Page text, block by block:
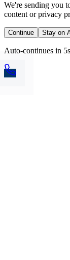
We're sending you
content or privacy
Continue Stay on
Auto-continues in 5s